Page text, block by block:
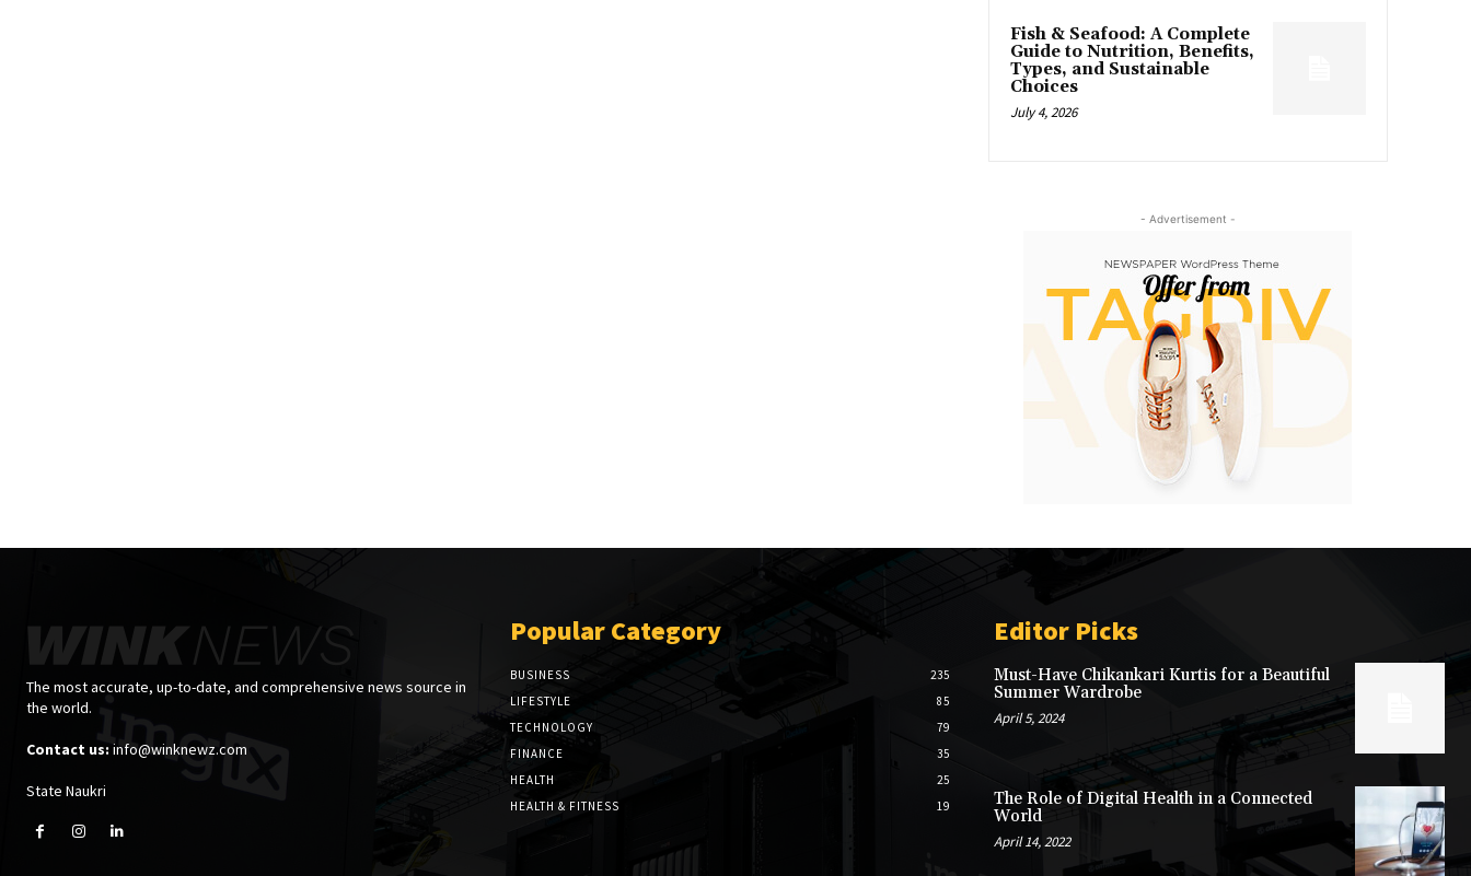
Fish & Seafood: A Complete
Guide to Nutrition, Benefits,
Types, and Sustainable
Choices
July 4, 2026
- Advertisement -
The most accurate, up-to-date, and comprehensive news source in
the world.
Contact us: info@winknewz.com
State Naukri
Popular Category
BUSINESS
235
LIFESTYLE
85
TECHNOLOGY
79
FINANCE
35
HEALTH
25
HEALTH & FITNESS
19
Editor Picks
Must-Have Chikankari Kurtis for a Beautiful
Summer Wardrobe
April 5, 2024
The Role of Digital Health in a Connected
World
April 14, 2022